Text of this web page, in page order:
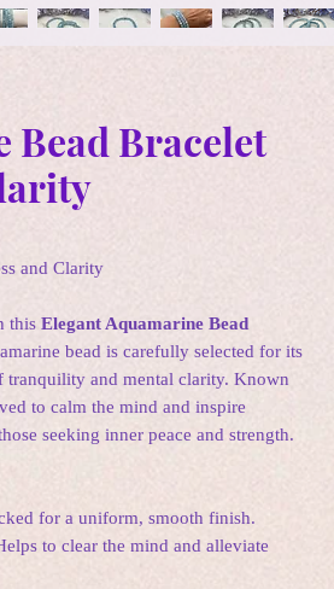
Bead Bracelet
and Clarity
this Elegant Aquamarine Bead
bead is carefully selected for its
tranquility and mental clarity. Known
to calm the mind and inspire
seeking inner peace and strength.
for a uniform, smooth finish.
to clear the mind and alleviate